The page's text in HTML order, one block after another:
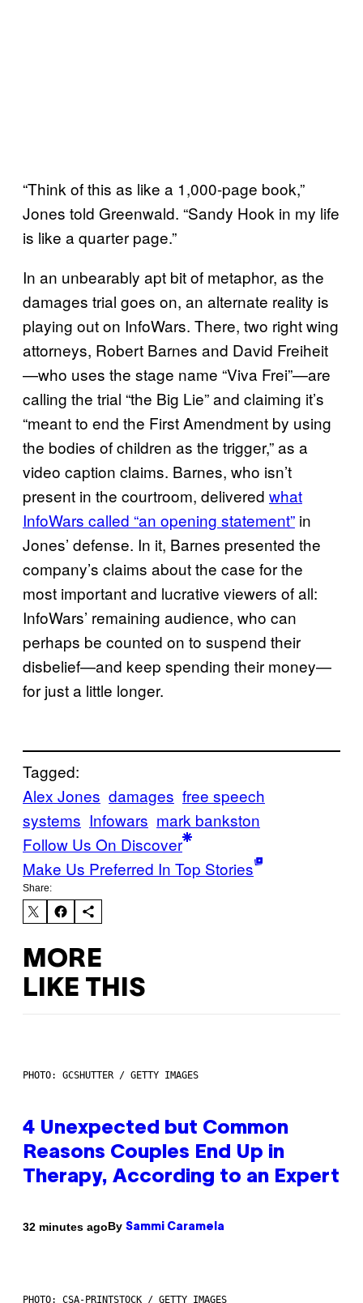
“Think of this as like a 1,000-page book,”
Jones told Greenwald. “Sandy Hook in my life
is like a quarter page.”
In an unbearably apt bit of metaphor, as the
damages trial goes on, an alternate reality is
playing out on InfoWars. There, two right wing
attorneys, Robert Barnes and David Freiheit
—who uses the stage name “Viva Frei”—are
calling the trial “the Big Lie” and claiming it’s
“meant to end the First Amendment by using
the bodies of children as the trigger,” as a
video caption claims. Barnes, who isn’t
present in the courtroom, delivered what
InfoWars called “an opening statement” in
Jones’ defense. In it, Barnes presented the
company’s claims about the case for the
most important and lucrative viewers of all:
InfoWars’ remaining audience, who can
perhaps be counted on to suspend their
disbelief—and keep spending their money—
for just a little longer.
Tagged:
Alex Jones damages free speech
systems Infowars mark bankston
Follow Us On Discover
Make Us Preferred In Top Stories
Share:
MORE
LIKE THIS
PHOTO: GCSHUTTER / GETTY IMAGES
4 Unexpected but Common
Reasons Couples End Up in
Therapy, According to an Expert
32 minutes agoBy Sammi Caramela
PHOTO: CSA-PRINTSTOCK / GETTY IMAGES